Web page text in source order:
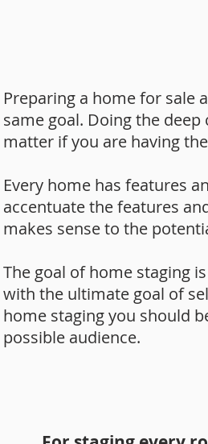
Preparing a home for sale
same goal. Doing the
matter if you are having
Every home has features
accentuate the features
makes sense to the
The goal of home staging
with the ultimate goal of
home staging you should
possible audience.